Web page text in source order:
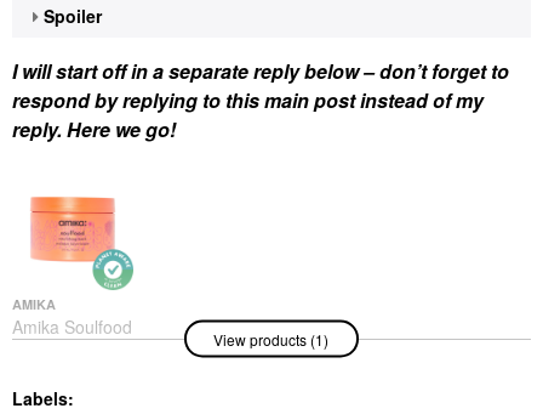
Spoiler
I will start off in a separate reply below – don’t forget to
respond by replying to this main post instead of my
reply. Here we go!
AMIKA
Amika Soulfood
Nourishing Hair Mask
$34.00
View products (1)
Labels: